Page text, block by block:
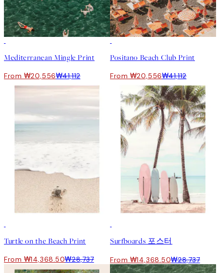
Mediterranean Mingle Print
From ₩20,556₩41,112
Positano Beach Club Print
From ₩20,556₩41,112
Turtle on the Beach Print
From ₩14,368.50₩28,737
Surfboards 포스터
From ₩14,368.50₩28,737